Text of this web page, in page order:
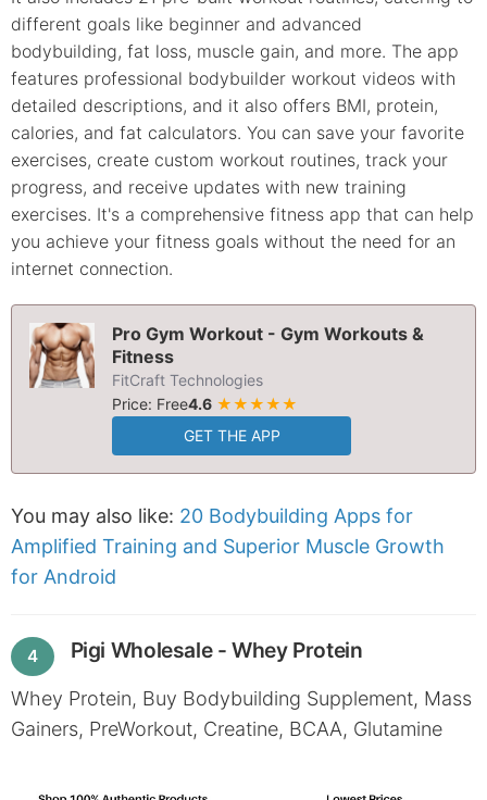
different goals like beginner and advanced
bodybuilding, fat loss, muscle gain, and more. The app
features professional bodybuilder workout videos with
detailed descriptions, and it also offers BMI, protein,
calories, and fat calculators. You can save your favorite
exercises, create custom workout routines, track your
progress, and receive updates with new training
exercises. It's a comprehensive fitness app that can help
you achieve your fitness goals without the need for an
internet connection.
Pro Gym Workout - Gym Workouts &
Fitness
FitCraft Technologies
Price: Free4.6 ★★★★★
GET THE APP
You may also like: 20 Bodybuilding Apps for
Amplified Training and Superior Muscle Growth
for Android
4 Pigi Wholesale - Whey Protein
Whey Protein, Buy Bodybuilding Supplement, Mass
Gainers, PreWorkout, Creatine, BCAA, Glutamine